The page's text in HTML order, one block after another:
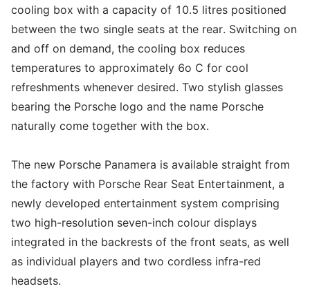
cooling box with a capacity of 10.5 litres positioned
between the two single seats at the rear. Switching on
and off on demand, the cooling box reduces
temperatures to approximately 6o C for cool
refreshments whenever desired. Two stylish glasses
bearing the Porsche logo and the name Porsche
naturally come together with the box.
The new Porsche Panamera is available straight from
the factory with Porsche Rear Seat Entertainment, a
newly developed entertainment system comprising
two high-resolution seven-inch colour displays
integrated in the backrests of the front seats, as well
as individual players and two cordless infra-red
headsets.